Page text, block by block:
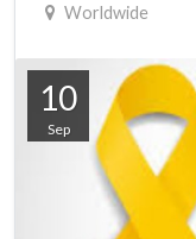
Worldwide
10
Sep